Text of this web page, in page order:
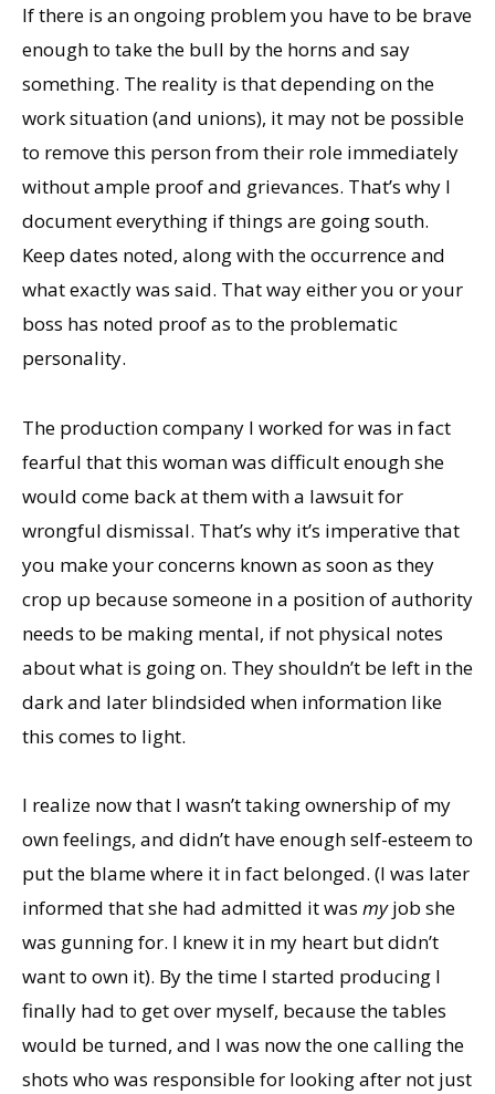
If there is an ongoing problem you have to be brave
enough to take the bull by the horns and say
something. The reality is that depending on the
work situation (and unions), it may not be possible
to remove this person from their role immediately
without ample proof and grievances. That’s why I
document everything if things are going south.
Keep dates noted, along with the occurrence and
what exactly was said. That way either you or your
boss has noted proof as to the problematic
personality.
The production company I worked for was in fact
fearful that this woman was difficult enough she
would come back at them with a lawsuit for
wrongful dismissal. That’s why it’s imperative that
you make your concerns known as soon as they
crop up because someone in a position of authority
needs to be making mental, if not physical notes
about what is going on. They shouldn’t be left in the
dark and later blindsided when information like
this comes to light.
I realize now that I wasn’t taking ownership of my
own feelings, and didn’t have enough self-esteem to
put the blame where it in fact belonged. (I was later
informed that she had admitted it was myjob she
was gunning for. I knew it in my heart but didn’t
want to own it). By the time I started producing I
finally had to get over myself, because the tables
would be turned, and I was now the one calling the
shots who was responsible for looking after not just